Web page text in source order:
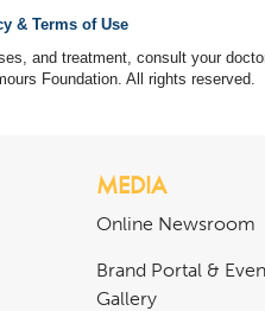
& Terms of Use
and treatment, consult your
Foundation. All rights reserved.
MEDIA
Online Newsroom
Brand Portal &
Gallery